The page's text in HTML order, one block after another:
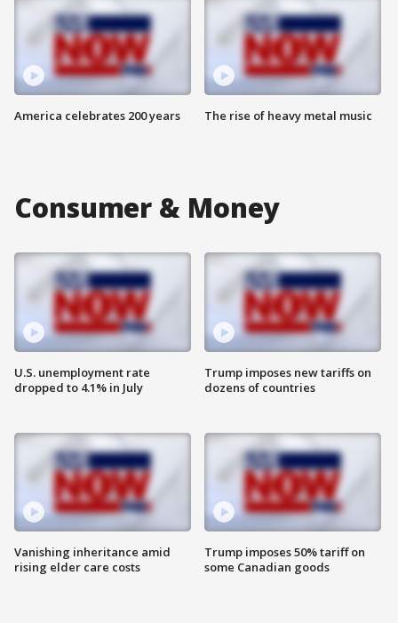
America celebrates 200 years The rise of heavy metal music
Consumer & Money
U.S. unemployment rate
dropped to 4.1% in July
Vanishing inheritance amid
rising elder care costs
Trump imposes new tariffs on
dozens of countries
Trump imposes 50% tariff on
some Canadian goods